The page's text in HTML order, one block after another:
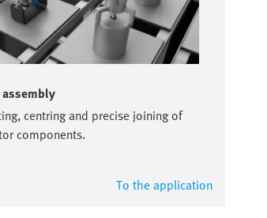
centring and precise joining of
components.
To the application